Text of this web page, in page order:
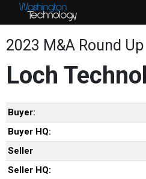
2023 M&A Round Up
Loch
Buyer:
Buyer HQ:
Seller
Seller HQ: